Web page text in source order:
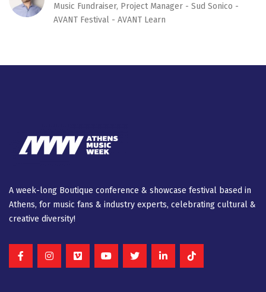
Music Fundraiser, Project Manager - Sud Sonico -
AVANT Festival - AVANT Learn
A week-long Βοutique conference & showcase festival based in
Athens, for music fans & industry experts, celebrating cultural &
creative diversity!